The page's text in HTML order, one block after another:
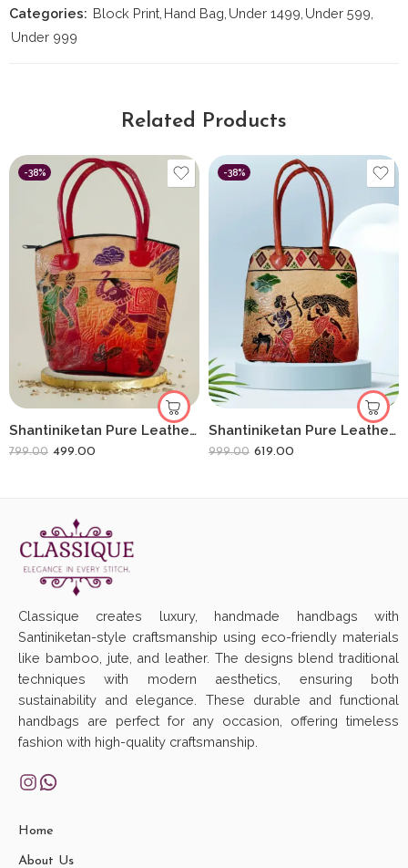
Categories: Block Print Hand Bag Under 1499 Under 599
Under 999
Related Products
-38%
Shantiniketan Pure Leather Handbag Medium Batua Lady With Elephant
799.00 499.00
-38%
Shantiniketan Pure Leather Handbag Fullchain Batua Lady Farming
999.00 619.00
Classique creates luxury, handmade handbags with
Santiniketan-style craftsmanship using eco-friendly materials
like bamboo, jute, and leather. The designs blend traditional
techniques with modern aesthetics, ensuring both
sustainability and elegance. These durable and functional
handbags are perfect for any occasion, offering timeless
fashion with high-quality craftsmanship.
Home
About Us